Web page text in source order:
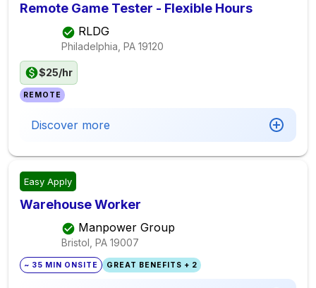
Remote Game Tester - Flexible Hours
RLDG
Philadelphia, PA 19120
$25/hr
REMOTE
Discover more
Easy Apply
Warehouse Worker
Manpower Group
Bristol, PA 19007
~ 35 MIN ONSITE GREAT BENEFITS + 2